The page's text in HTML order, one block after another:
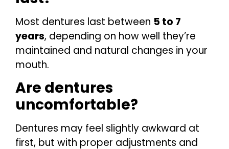
Most dentures last between 5 to 7
years, depending on how well they’re
maintained and natural changes in your
mouth.
Are dentures
uncomfortable?
Dentures may feel slightly awkward at
first, but with proper adjustments and